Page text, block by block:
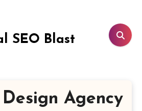
SEO Blast
Agency